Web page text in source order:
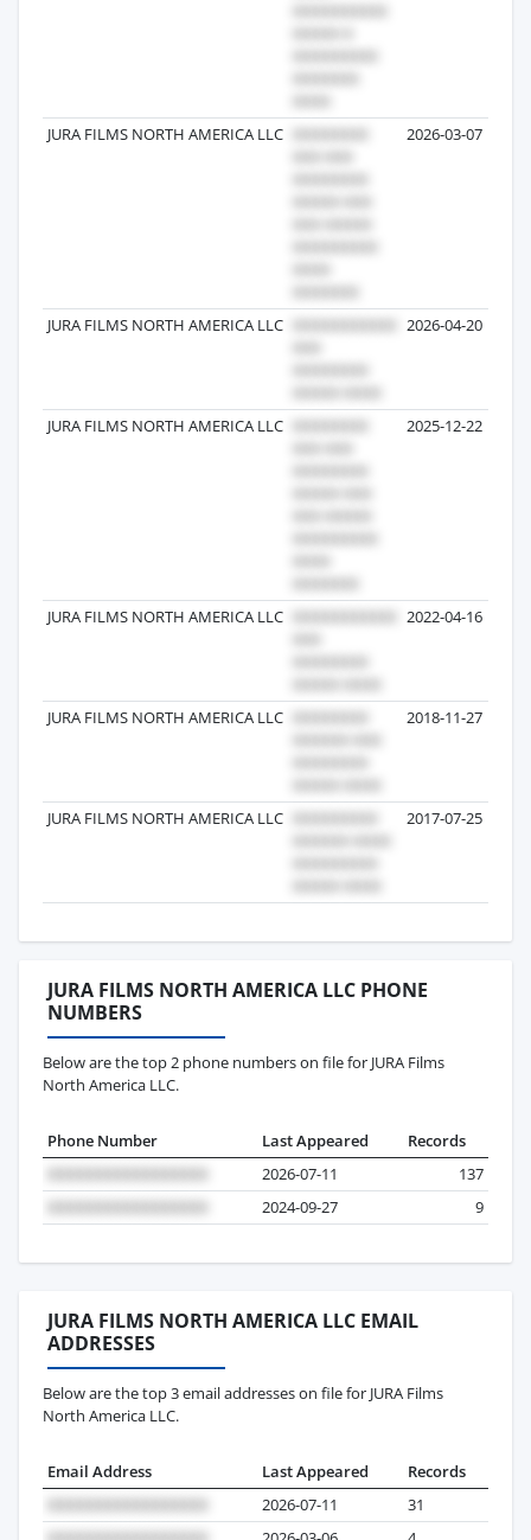
JURA FILMS NORTH AMERICA LLC 2026-03-07
JURA FILMS NORTH AMERICA LLC 2026-04-20
JURA FILMS NORTH AMERICA LLC 2025-12-22
JURA FILMS NORTH AMERICA LLC 2022-04-16
JURA FILMS NORTH AMERICA LLC 2018-11-27
JURA FILMS NORTH AMERICA LLC 2017-07-25
JURA FILMS NORTH AMERICA LLC PHONE
NUMBERS
Below are the top 2 phone numbers on file for JURA Films
North America LLC.
Phone Number Last Appeared
Records
2026-07-11
137
2024-09-27
9
JURA FILMS NORTH AMERICA LLC EMAIL
ADDRESSES
Below are the top 3 email addresses on file for JURA Films
North America LLC.
Email Address Last Appeared
Records
2026-07-11
31